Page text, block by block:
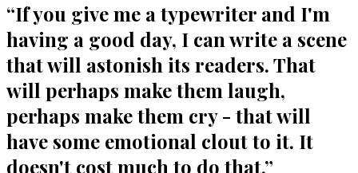
“If you give me a typewriter and I'm
having a good day, I can write a scene
that will astonish its readers. That
will perhaps make them laugh,
perhaps make them cry - that will
have some emotional clout to it. It
doesn't cost much to do that.”